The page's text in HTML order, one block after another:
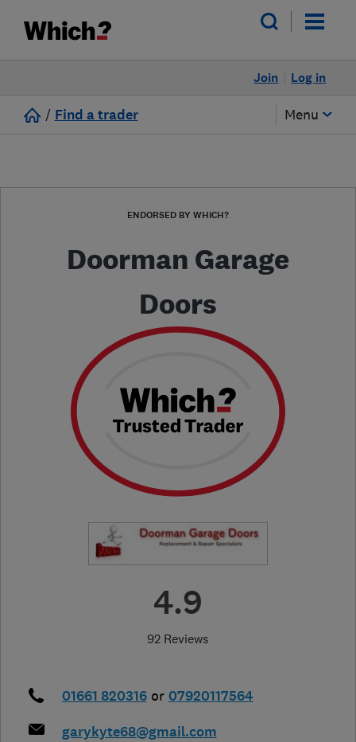
Log in
Join
/ Find a trader Menu
ENDORSED BY WHICH?
Doorman Garage
Doors
4.9
92 Reviews
01661 820316 or 07920117564
garykyte68@gmail.com